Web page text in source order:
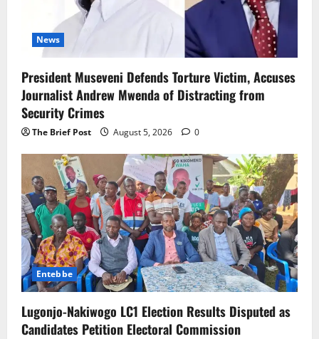
News
President Museveni Defends Torture Victim, Accuses
Journalist Andrew Mwenda of Distracting from
Security Crimes
The Brief Post August 5, 2026 0
Entebbe
Lugonjo-Nakiwogo LC1 Election Results Disputed as
Candidates Petition Electoral Commission